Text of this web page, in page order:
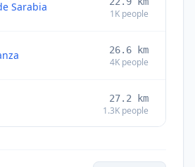
Sarabia
1K people
26.6 km
4K people
27.2 km
1.3K people
1Kpeople